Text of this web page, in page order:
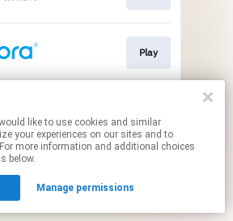
Play
may contain affiliate links.
to manage your permissions.
your experiences on our sites and to
more information and additional choices
below.
Manage permissions